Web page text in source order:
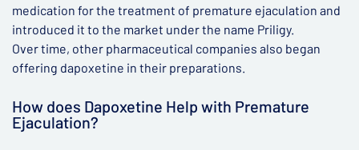
medication for the treatment of premature ejaculation and
introduced it to the market under the name Priligy.
Over time, other pharmaceutical companies also began
offering dapoxetine in their preparations.
How does Dapoxetine Help with Premature
Ejaculation?